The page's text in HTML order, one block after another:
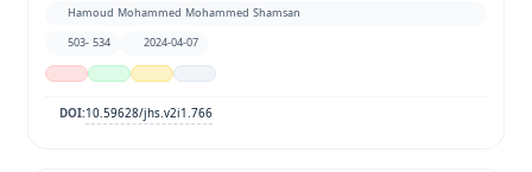
Hamoud Mohammed Mohammed Shamsan
503- 534
2024-04-07
DOI:10.59628/jhs.v2i1.766